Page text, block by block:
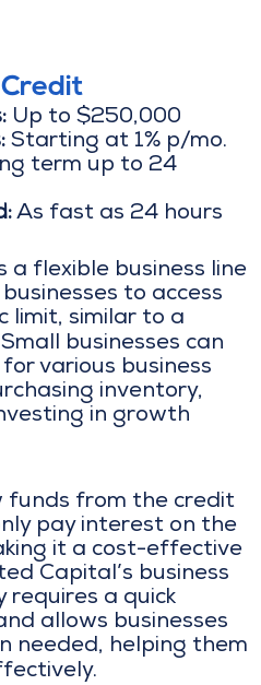
Up to $250,000
Starting at 1% p/mo.
term up to 24
As fast as 24 hours
flexible business line
to access
limit, similar to a
Small businesses can
various business
inventory,
in growth
funds from the credit
pay interest on the
it a cost-effective
Capital’s business
requires a quick
allows businesses
needed, helping them